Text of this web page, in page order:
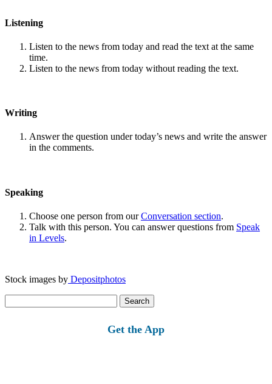
Listening
Listen to the news from today and read the text at the same
time.
Listen to the news from today without reading the text.
Writing
Answer the question under today’s news and write the answer
in the comments.
Speaking
Choose one person from ourConversation section.
Talk with this person. You can answer questions from Speak
in Levels.
Stock images by Depositphotos
for:
Get the App